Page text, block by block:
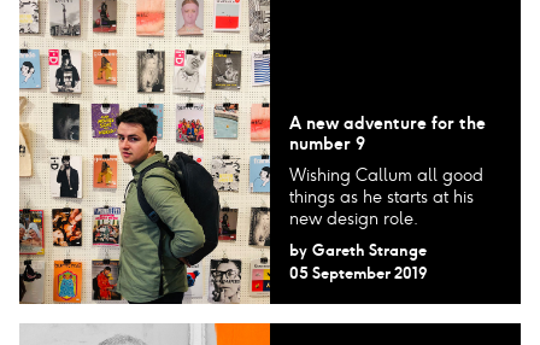
A new adventure for the
number 9
Wishing Callum all good
things as he starts at his
new design role.
by Gareth Strange
05 September 2019